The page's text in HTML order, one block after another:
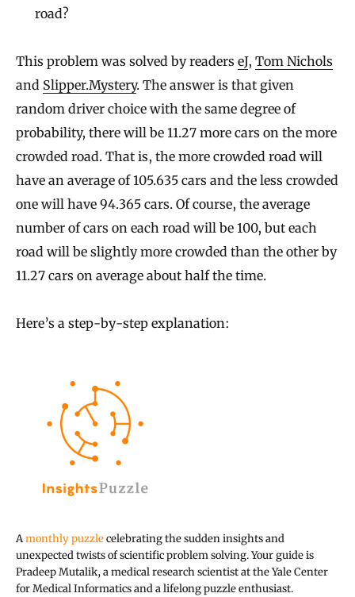
road?
This problem was solved by readers eJ, Tom Nichols
and Slipper.Mystery. The answer is that given
random driver choice with the same degree of
probability, there will be 11.27 more cars on the more
crowded road. That is, the more crowded road will
have an average of 105.635 cars and the less crowded
one will have 94.365 cars. Of course, the average
number of cars on each road will be 100, but each
road will be slightly more crowded than the other by
11.27 cars on average about half the time.
Here’s a step-by-step explanation:
Amonthly puzzlecelebrating the sudden insights and
unexpected twists of scientific problem solving. Your guide is
Pradeep Mutalik, a medical research scientist at the Yale Center
for Medical Informatics and a lifelong puzzle enthusiast.